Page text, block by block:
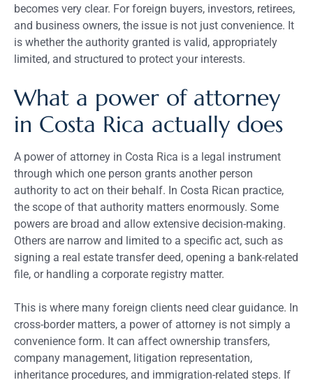
becomes very clear. For foreign buyers, investors, retirees,
and business owners, the issue is not just convenience. It
is whether the authority granted is valid, appropriately
limited, and structured to protect your interests.
What a power of attorney
in Costa Rica actually does
A power of attorney in Costa Rica is a legal instrument
through which one person grants another person
authority to act on their behalf. In Costa Rican practice,
the scope of that authority matters enormously. Some
powers are broad and allow extensive decision-making.
Others are narrow and limited to a specific act, such as
signing a real estate transfer deed, opening a bank-related
file, or handling a corporate registry matter.
This is where many foreign clients need clear guidance. In
cross-border matters, a power of attorney is not simply a
convenience form. It can affect ownership transfers,
company management, litigation representation,
inheritance procedures, and immigration-related steps. If